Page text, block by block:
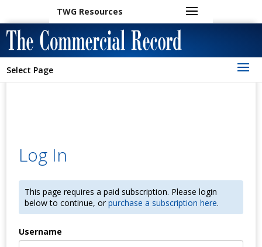
TWG Resources
Select Page
Log In
This page requires a paid subscription. Please login
below to continue, orpurchase a subscription here.
Username